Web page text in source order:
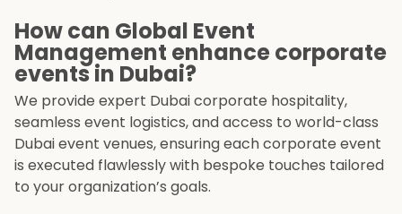
How can Global Event
Management enhance corporate
events in Dubai?
We provide expert Dubai corporate hospitality,
seamless event logistics, and access to world-class
Dubai event venues, ensuring each corporate event
is executed flawlessly with bespoke touches tailored
to your organization’s goals.